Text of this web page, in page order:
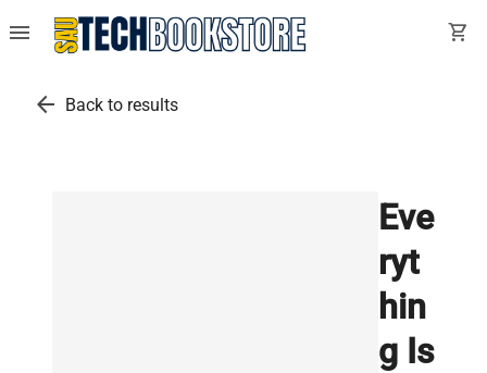
menu shopping_cart
arrow_back Back to results
Eve
ryt
hin
g Is